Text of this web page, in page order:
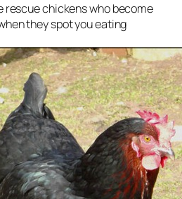
chickens who become
they spot you eating